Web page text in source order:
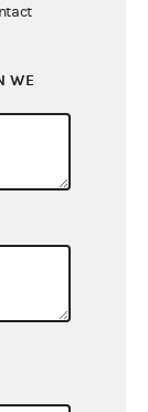
WE